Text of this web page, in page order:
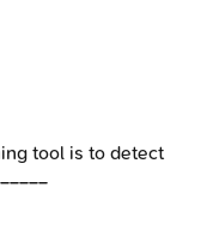
tool is to detect